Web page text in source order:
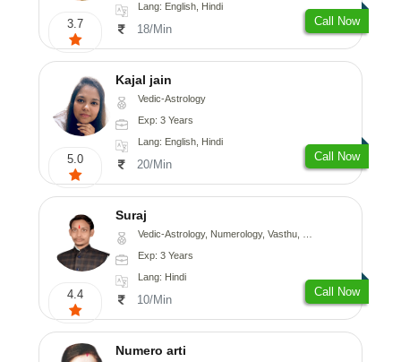
3.7
Lang: English, Hindi
18/Min
Call Now
5.0
Kajal jain
Vedic-Astrology
Exp: 3 Years
Lang: English, Hindi
20/Min
Call Now
4.4
Suraj
Vedic-Astrology, Numerology, Vasthu, Prashna-Kundali
Exp: 3 Years
Lang: Hindi
10/Min
Call Now
Numero arti